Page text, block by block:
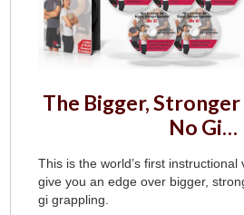
The Bigger,
No Gi…
This is the world’s first
give you an edge over bigger,
gi grappling.